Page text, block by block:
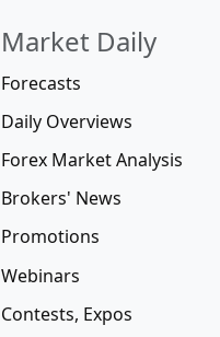
Market Daily
Forecasts
Daily Overviews
Forex Market Analysis
Brokers' News
Promotions
Webinars
Contests, Expos